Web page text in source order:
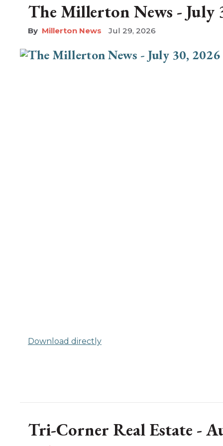
The Millerton News - July
Millerton News Jul 29, 2026
Download directly
Tri-Corner Real Estate -